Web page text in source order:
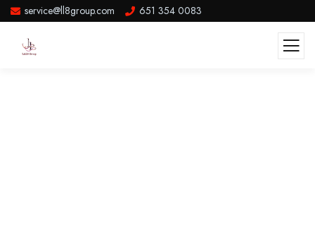
service@ll8group.com 651 354 0083